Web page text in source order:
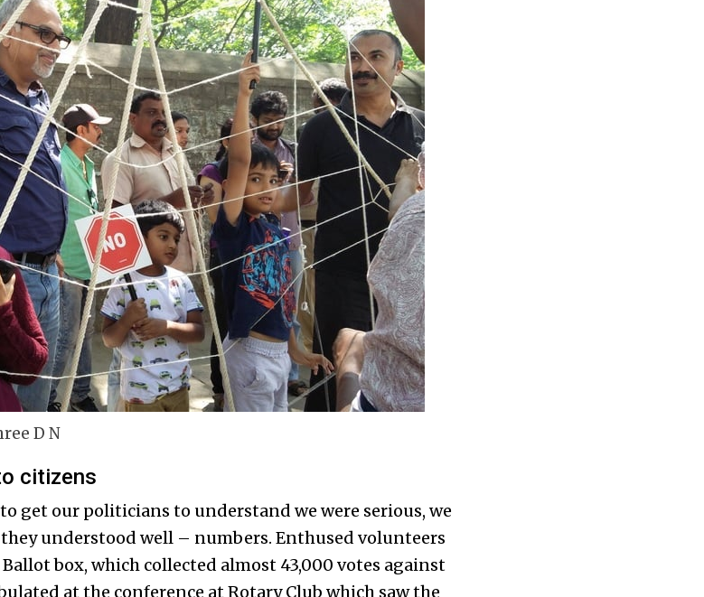
D N
citizens
get our politicians to understand we were serious, we
understood well – numbers. Enthused volunteers
box, which collected almost 43,000 votes against
at the conference at Rotary Club which saw the